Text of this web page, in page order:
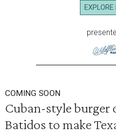
EXPLORE
COMING SOON
Cuban-style burger
Batidos to make